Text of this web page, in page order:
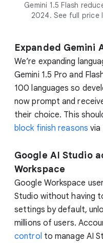
Gemini 1.5 Flash
2024. See full price
Expanded Gemini
We’re expanding
Gemini 1.5 Pro and
100 languages so
now prompt and
their choice. This
block finish reasons via
Google AI Studio
Workspace
Google Workspace
Studio without having
settings by default,
millions of users.
control to manage AI